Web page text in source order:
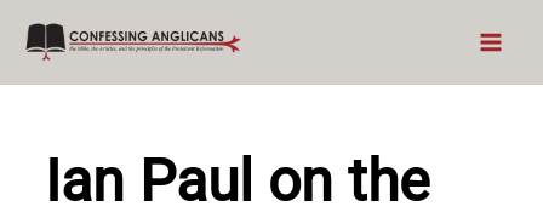
Skip
content
Ian Paul on the